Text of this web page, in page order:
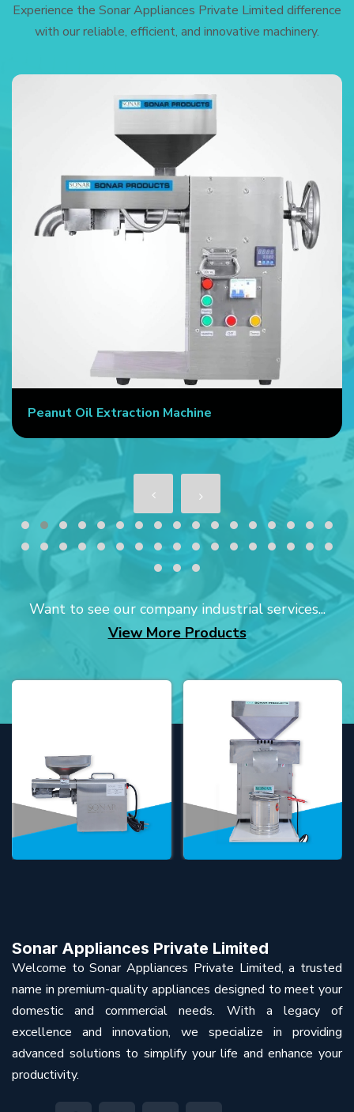
Experience the Sonar Appliances Private Limited difference
with our reliable, efficient, and innovative machinery.
Peanut Oil Extraction Machine
Want to see our company industrial services...
View More Products
Sonar Appliances Private Limited
Welcome to Sonar Appliances Private Limited, a trusted
name in premium-quality appliances designed to meet your
domestic and commercial needs. With a legacy of
excellence and innovation, we specialize in providing
advanced solutions to simplify your life and enhance your
productivity.